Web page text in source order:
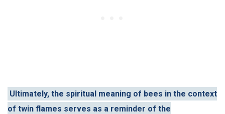
Ultimately, the spiritual meaning of bees in the context
of twin flames serves as a reminder of the